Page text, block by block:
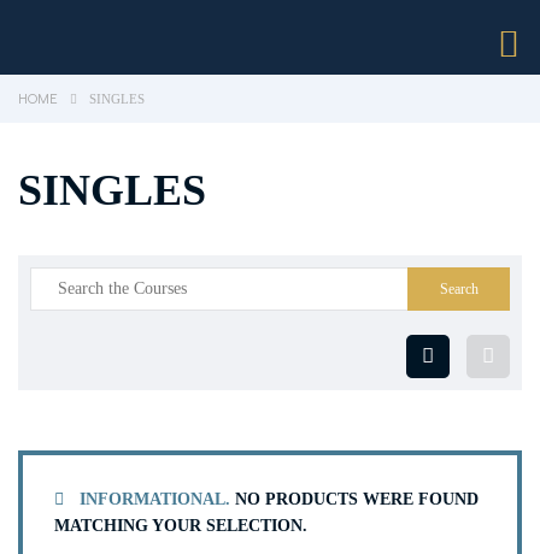
HOME SINGLES
SINGLES
INFORMATIONAL. NO PRODUCTS WERE FOUND
MATCHING YOUR SELECTION.